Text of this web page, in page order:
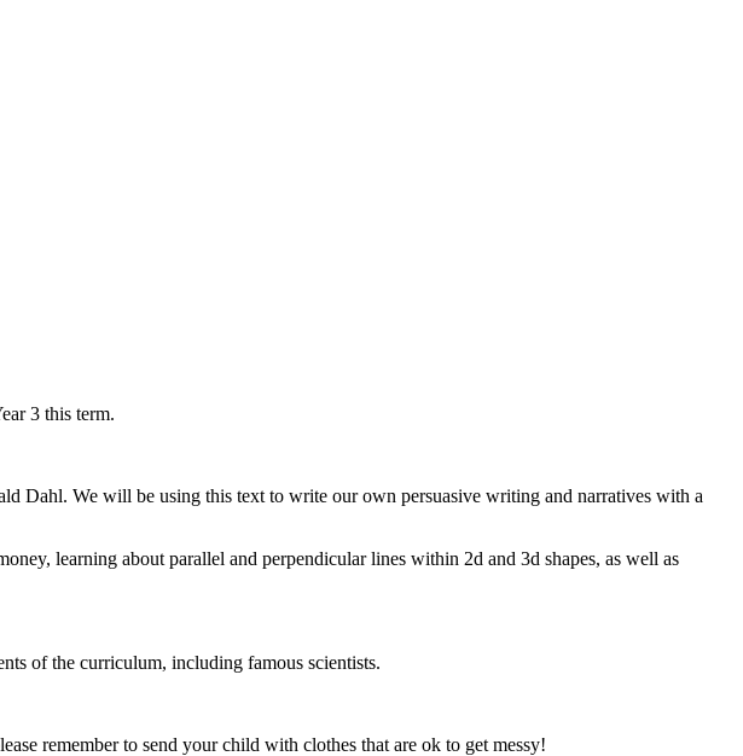
3 this term.
Dahl. We will be using this text to write our own persuasive writing and narratives with a
learning about parallel and perpendicular lines within 2d and 3d shapes, as well as
of the curriculum, including famous scientists.
remember to send your child with clothes that are ok to get messy!